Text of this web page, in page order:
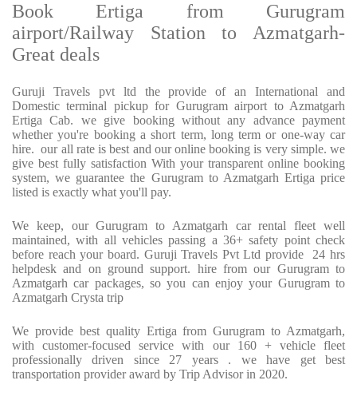
Book Ertiga from Gurugram
airport/Railway Station to Azmatgarh-
Great deals
Guruji Travels pvt ltd the provide of an International and
Domestic terminal pickup for Gurugram airport to Azmatgarh
Ertiga Cab. we give booking without any advance payment
whether you're booking a short term, long term or one-way car
hire. our all rate is best and our online booking is very simple. we
give best fully satisfaction With your transparent online booking
system, we guarantee the Gurugram to Azmatgarh Ertiga price
listed is exactly what you'll pay.
We keep, our Gurugram to Azmatgarh car rental fleet well
maintained, with all vehicles passing a 36+ safety point check
before reach your board. Guruji Travels Pvt Ltd provide 24 hrs
helpdesk and on ground support. hire from our Gurugram to
Azmatgarh car packages, so you can enjoy your Gurugram to
Azmatgarh Crysta trip
We provide best quality Ertiga from Gurugram to Azmatgarh,
with customer-focused service with our 160 + vehicle fleet
professionally driven since 27 years . we have get best
transportation provider award by Trip Advisor in 2020.